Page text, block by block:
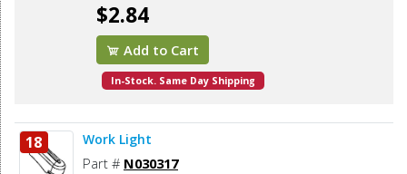
$2.84
Add to Cart
In-Stock. Same Day Shipping
18 Work Light
Part # N030317